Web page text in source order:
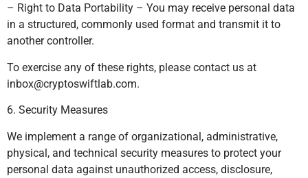
– Right to Data Portability – You may receive personal data
in a structured, commonly used format and transmit it to
another controller.
To exercise any of these rights, please contact us at
inbox@cryptoswiftlab.com.
6. Security Measures
We implement a range of organizational, administrative,
physical, and technical security measures to protect your
personal data against unauthorized access, disclosure,